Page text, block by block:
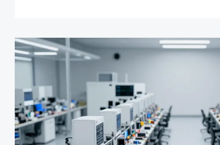
materials — faced by
PCBs for AI servers and